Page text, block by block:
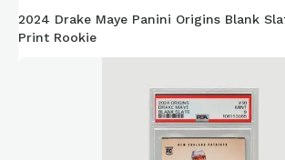
2024 Drake Maye Panini Origins Blank
Print Rookie